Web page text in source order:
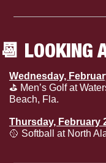
📆 LOOKING
Wednesday,
⛳️ Men’s Golf at
Beach, Fla.
Thursday, February
🥎 Softball at North